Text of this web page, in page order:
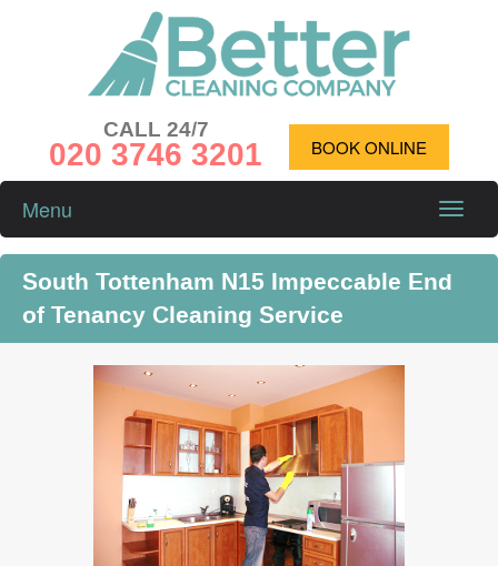
CALL 24/7
020 3746 3201 BOOK ONLINE
Toggle
Menu
South Tottenham N15 Impeccable End
of Tenancy Cleaning Service